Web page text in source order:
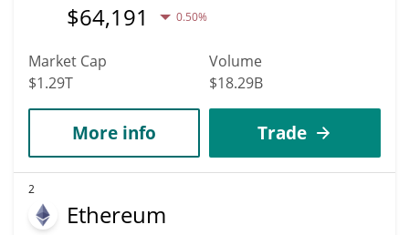
$64,191 0.50%
Market Cap
$1.29T
Volume
$18.29B
More info Trade
2
Ethereum